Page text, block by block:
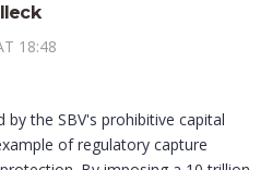
18:48
the SBV's prohibitive capital
of regulatory capture